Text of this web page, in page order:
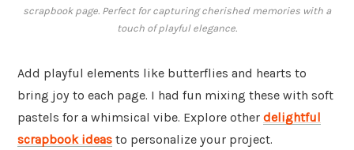
scrapbook page. Perfect for capturing cherished memories with a
touch of playful elegance.
Add playful elements like butterflies and hearts to
bring joy to each page. I had fun mixing these with soft
pastels for a whimsical vibe. Explore other delightful
scrapbook ideas to personalize your project.